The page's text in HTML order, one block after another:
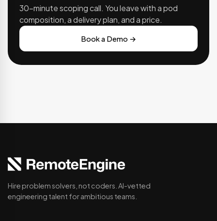
30-minute scoping call. You leave with a pod
composition, a delivery plan, and a price.
Book a Demo →
Hire problem solvers, not coders. AI-vetted
engineering talent for ambitious teams.